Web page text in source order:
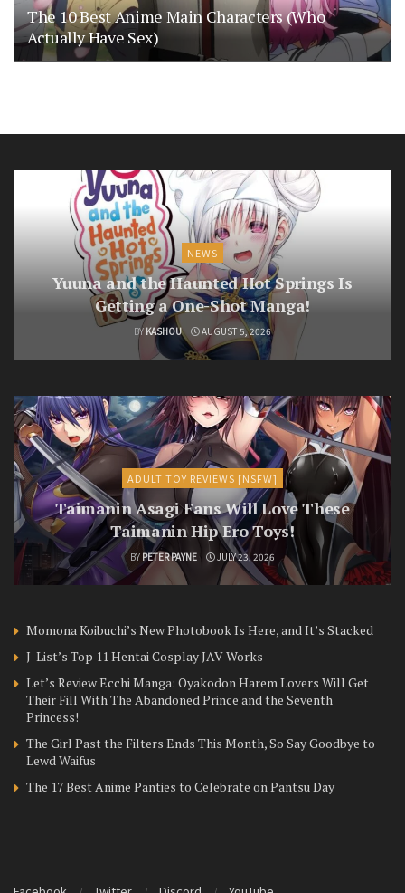
The 10 Best Anime Main Characters (Who
Actually Have Sex)
NEWS
Yuuna and the Haunted Hot Springs Is
Getting a One-Shot Manga!
BY KASHOU AUGUST 5, 2026
ADULT TOY REVIEWS [NSFW]
Taimanin Asagi Fans Will Love These
Taimanin Hip Ero Toys!
BY PETER PAYNE JULY 23, 2026
Momona Koibuchi’s New Photobook Is Here, and It’s Stacked
J-List’s Top 11 Hentai Cosplay JAV Works
Let’s Review Ecchi Manga: Oyakodon Harem Lovers Will Get
Their Fill With The Abandoned Prince and the Seventh
Princess!
The Girl Past the Filters Ends This Month, So Say Goodbye to
Lewd Waifus
The 17 Best Anime Panties to Celebrate on Pantsu Day